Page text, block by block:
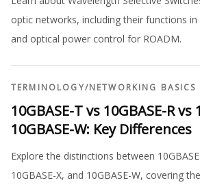
optic networks, including their functions
and optical power control for ROADM.
TERMINOLOGY/NETWORKING BASICS
10GBASE-T vs 10GBASE-R vs
10GBASE-W: Key Differences
Explore the distinctions between
10GBASE-X, and 10GBASE-W, covering